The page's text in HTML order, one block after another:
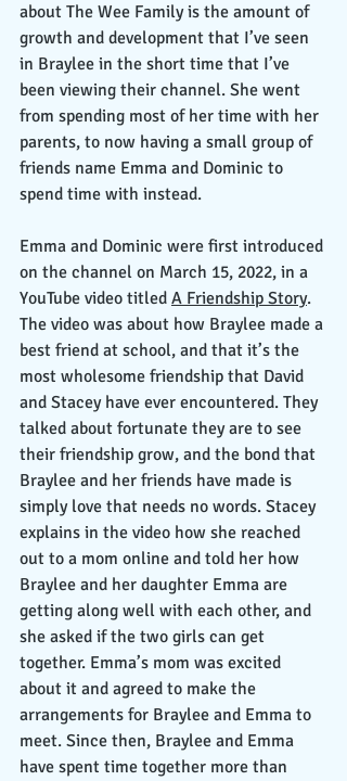
about The Wee Family is the amount of
growth and development that I’ve seen
in Braylee in the short time that I’ve
been viewing their channel. She went
from spending most of her time with her
parents, to now having a small group of
friends name Emma and Dominic to
spend time with instead.
Emma and Dominic were first introduced
on the channel on March 15, 2022, in a
YouTube video titled A Friendship Story.
The video was about how Braylee made a
best friend at school, and that it’s the
most wholesome friendship that David
and Stacey have ever encountered. They
talked about fortunate they are to see
their friendship grow, and the bond that
Braylee and her friends have made is
simply love that needs no words. Stacey
explains in the video how she reached
out to a mom online and told her how
Braylee and her daughter Emma are
getting along well with each other, and
she asked if the two girls can get
together. Emma’s mom was excited
about it and agreed to make the
arrangements for Braylee and Emma to
meet. Since then, Braylee and Emma
have spent time together more than